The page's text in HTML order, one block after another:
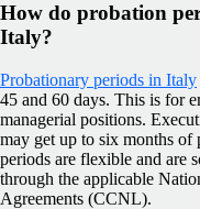
How do probation
Italy?
Probationary periods in Italy
45 and 60 days. This is for
managerial positions.
may get up to six months of
periods are flexible and are
through the applicable
Agreements (CCNL).